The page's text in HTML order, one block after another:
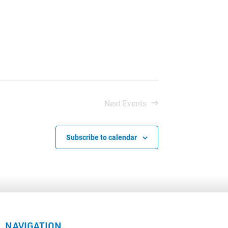
Next Events
Subscribe to calendar